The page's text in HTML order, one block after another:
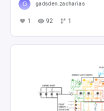
gadsden.zacharias
1 92 1